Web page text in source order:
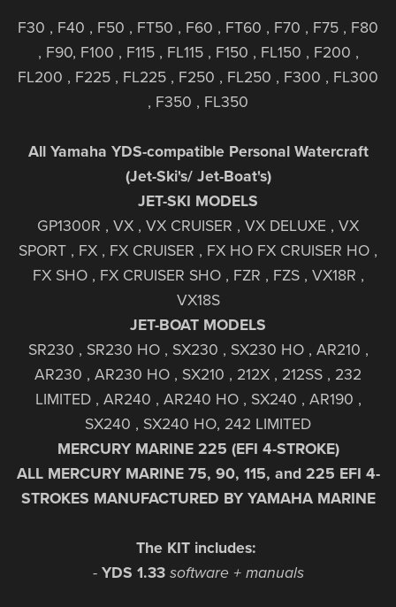
F30 , F40 , F50 , FT50 , F60 , FT60 , F70 , F75 , F80
, F90, F100 , F115 , FL115 , F150 , FL150 , F200 ,
FL200 , F225 , FL225 , F250 , FL250 , F300 , FL300
, F350 , FL350
All Yamaha YDS-compatible Personal Watercraft
(Jet-Ski's/ Jet-Boat's)
JET-SKI MODELS
GP1300R , VX , VX CRUISER , VX DELUXE , VX
SPORT , FX , FX CRUISER , FX HO FX CRUISER HO ,
FX SHO , FX CRUISER SHO , FZR , FZS , VX18R ,
VX18S
JET-BOAT MODELS
SR230 , SR230 HO , SX230 , SX230 HO , AR210 ,
AR230 , AR230 HO , SX210 , 212X , 212SS , 232
LIMITED , AR240 , AR240 HO , SX240 , AR190 ,
SX240 , SX240 HO, 242 LIMITED
MERCURY MARINE 225 (EFI 4-STROKE)
ALL MERCURY MARINE 75, 90, 115, and 225 EFI 4-
STROKES MANUFACTURED BY YAMAHA MARINE
The KIT includes:
- YDS 1.33software + manuals